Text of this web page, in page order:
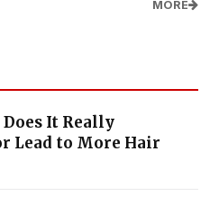
MORE
It Really
Lead to More Hair